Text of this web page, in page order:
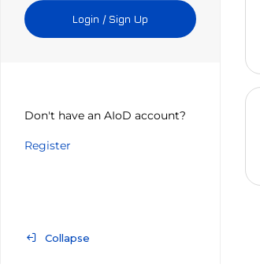
Login / Sign Up
Don't have an AIoD account?
Register
Collapse